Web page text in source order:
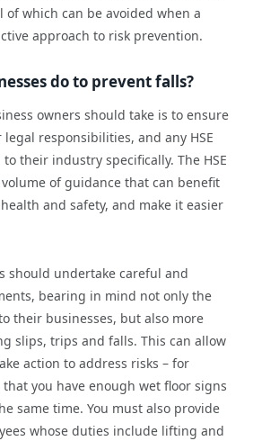
which can be avoided when a
approach to risk prevention.
do to prevent falls?
owners should take is to ensure
responsibilities, and any HSE
their industry specifically. The HSE
of guidance that can benefit
and safety, and make it easier
should undertake careful and
bearing in mind not only the
their businesses, but also more
slips, trips and falls. This can allow
action to address risks – for
you have enough wet floor signs
same time. You must also provide
whose duties include lifting and